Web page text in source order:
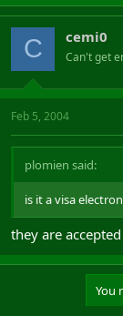
C cemi0
Can't get
Feb 5, 2004
plomien said:
is it a visa
they are accepted
You